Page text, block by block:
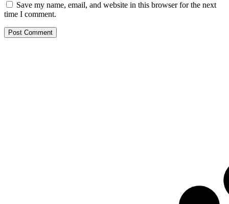
Save my name, email, and website in this browser for the next
time I comment.
Post Comment